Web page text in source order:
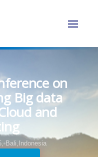
on
Big data
and
Bali,Indonesia